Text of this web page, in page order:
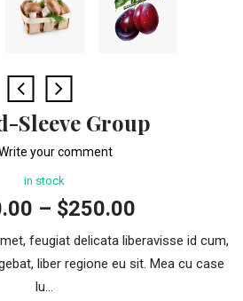
Sleeve Group
your comment
in stock
– $250.00
feugiat delicata liberavisse id cum,
liber regione eu sit. Mea cu case
lu...